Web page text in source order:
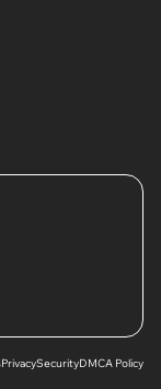
PrivacySecurityDMCA Policy